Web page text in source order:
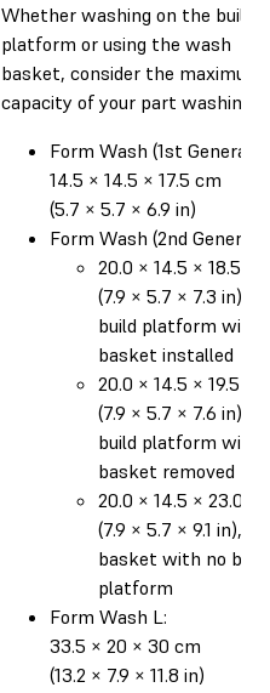
Whether washing on the build
platform or using the wash
basket, consider the maximum
capacity of your part washing
Form Wash (1st
14.5 × 14.5 × 17.5 cm
(5.7 × 5.7 × 6.9 in)
Form Wash (2nd
20.0 × 14.5 × 18.5
(7.9 × 5.7 × 7.3 in),
build platform with
basket installed
20.0 × 14.5 × 19.5 cm
(7.9 × 5.7 × 7.6 in),
build platform with
basket removed
20.0 × 14.5 × 23.0
(7.9 × 5.7 × 9.1 in), in
basket with no build
platform
Form Wash L:
33.5 × 20 × 30 cm
(13.2 × 7.9 × 11.8 in)